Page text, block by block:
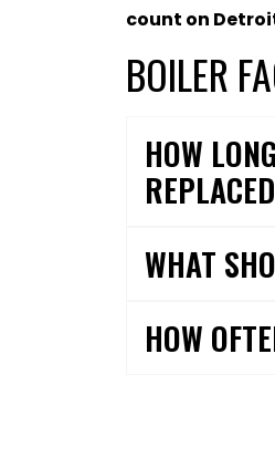
count on
BOILER
HOW
WHAT
HOW